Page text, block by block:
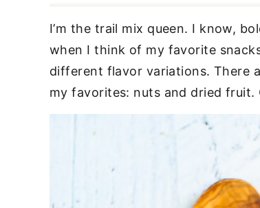
I’m the trail mix queen. I know,
when I think of my favorite
different flavor variations. There
my favorites: nuts and dried